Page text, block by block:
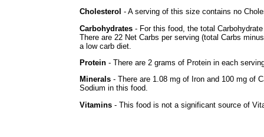
Cholesterol - A serving of this size contains no
Carbohydrates - For this food, the total
There are 22 Net Carbs per serving (total Carbs
a low carb diet.
Protein - There are 2 grams of Protein in each
Minerals - There are 1.08 mg of Iron and 100 mg of
Sodium in this food.
Vitamins - This food is not a significant source of